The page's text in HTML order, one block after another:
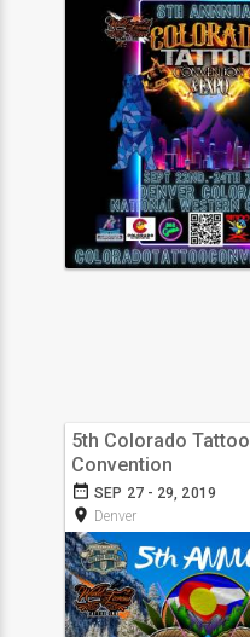
5th Colorado Tattoo
Convention
date_range SEP 27 - 29, 2019
room Denver